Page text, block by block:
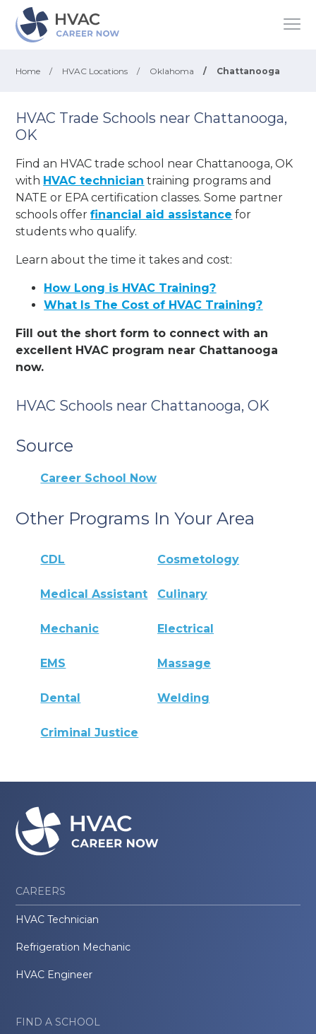
Home / HVAC Locations / Oklahoma / Chattanooga
HVAC Trade Schools near Chattanooga,
OK
Find an HVAC trade school near Chattanooga, OK
with HVAC technician training programs and
NATE or EPA certification classes. Some partner
schools offerfinancial aid assistance for
students who qualify.
Learn about the time it takes and cost:
How Long is HVAC Training?
What Is The Cost of HVAC Training?
Fill out the short form to connect with an
excellent HVAC program near Chattanooga
now.
HVAC Schools near Chattanooga, OK
Source
Career School Now
Other Programs In Your Area
CDL Cosmetology
Medical Assistant Culinary
Mechanic Electrical
EMS Massage
Dental Welding
Criminal Justice
CAREERS
HVAC Technician
Refrigeration Mechanic
HVAC Engineer
FIND A SCHOOL